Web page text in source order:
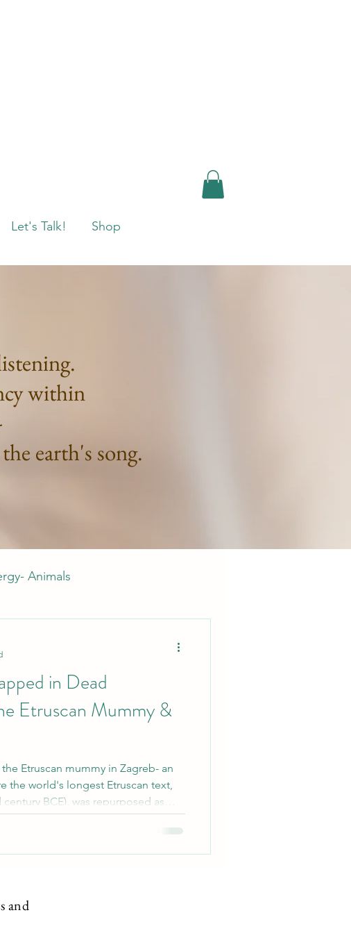
Let's Talk! Shop
within
earth's song.
Animals
in Dead
Etruscan Mummy &
Etruscan mummy in Zagreb- an
the world's longest Etruscan text,
BCE), was repurposed as
Ptolemaic Egypt. Contrasted with
Homer's Iliad in Roman-era mummy,
were repurposed as ritual
and